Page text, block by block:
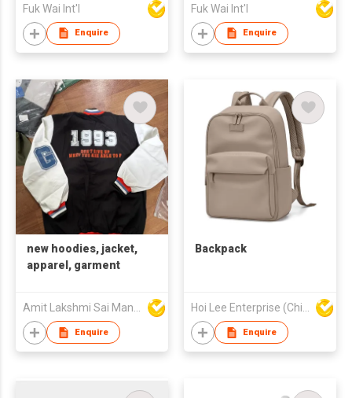
Fuk Wai Int'l
Enquire
Fuk Wai Int'l
Enquire
new hoodies, jacket,
apparel, garment
Amit Lakshmi Sai Manufacturing
Enquire
Backpack
Hoi Lee Enterprise (China) Ltd
Enquire